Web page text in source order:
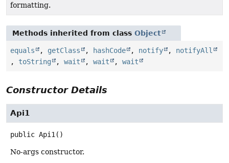
formatting.
Methods inherited from class Object
equals , getClass , hashCode , notify , notifyAll
, toString , wait , wait , wait
Constructor Details
Api1
public Api1 ()
No-args constructor.